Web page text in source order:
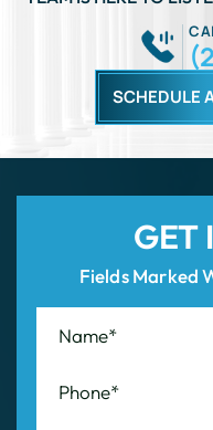
SCHEDULE
GET
Fields Marked